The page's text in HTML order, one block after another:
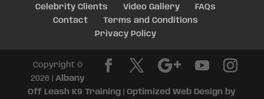
Celebrity Clients
Video Gallery
FAQs
Contact
Terms and Conditions
Privacy Policy
Copyright ©
2026 |Albany
Off Leash K9 Training |Optimized Web Design by